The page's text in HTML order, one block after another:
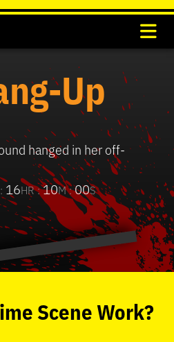
Up
hanged in her off-
16HR :10M :00S
SceneWork?